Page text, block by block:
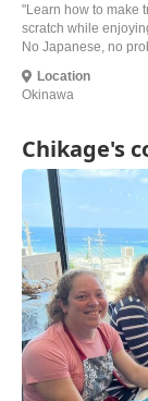
"Learn how to make
scratch while
No Japanese, no
Location
Okinawa
Chikage's